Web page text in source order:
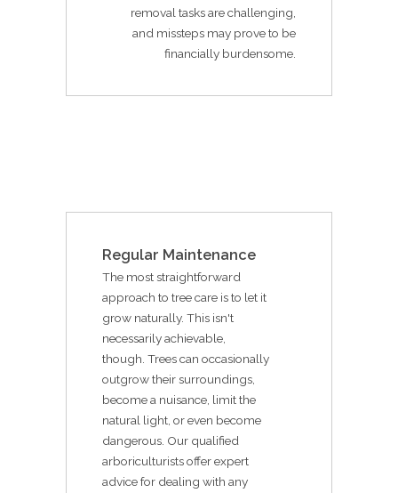
removal tasks are challenging,
and missteps may prove to be
financially burdensome.
Regular Maintenance
The most straightforward
approach to tree care is to let it
grow naturally. This isn't
necessarily achievable,
though. Trees can occasionally
outgrow their surroundings,
become a nuisance, limit the
natural light, or even become
dangerous. Our qualified
arboriculturists offer expert
advice for dealing with any